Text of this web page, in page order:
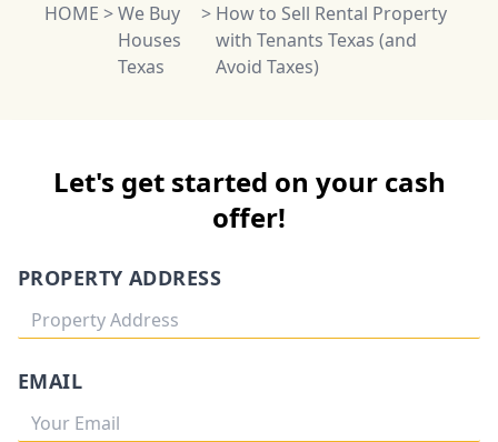
HOME >We Buy
Houses
Texas
> How to Sell Rental Property
with Tenants Texas (and
Avoid Taxes)
Let's get started on your cash
offer!
PROPERTY ADDRESS
EMAIL